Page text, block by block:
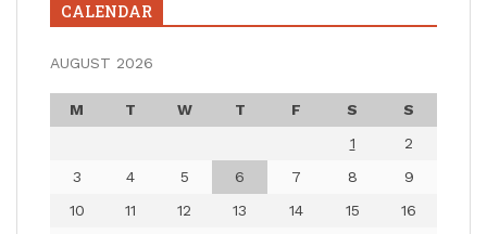
CALENDAR
AUGUST 2026
M T W T F S
S
1
2
3
4 5 6 7 8
9
10
11 12 13 14 15
16